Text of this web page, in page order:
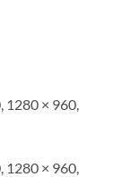
1280 × 960,
1280 × 960,